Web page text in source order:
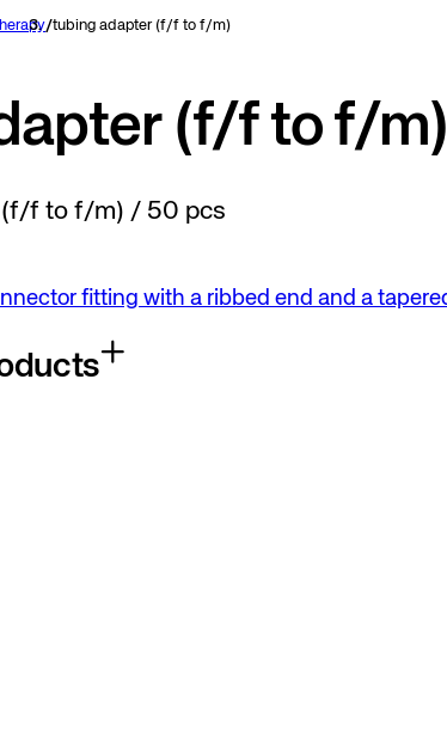
/tubing adapter (f/f to f/m)
(f/f to f/m)
(f/f to f/m) / 50 pcs